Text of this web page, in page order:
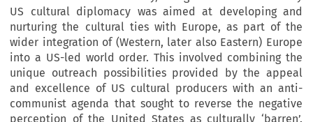
US cultural diplomacy was aimed at developing and
nurturing the cultural ties with Europe, as part of the
wider integration of (Western, later also Eastern) Europe
into a US-led world order. This involved combining the
unique outreach possibilities provided by the appeal
and excellence of US cultural producers with an anti-
communist agenda that sought to reverse the negative
perception of the United States as culturally ‘barren’.